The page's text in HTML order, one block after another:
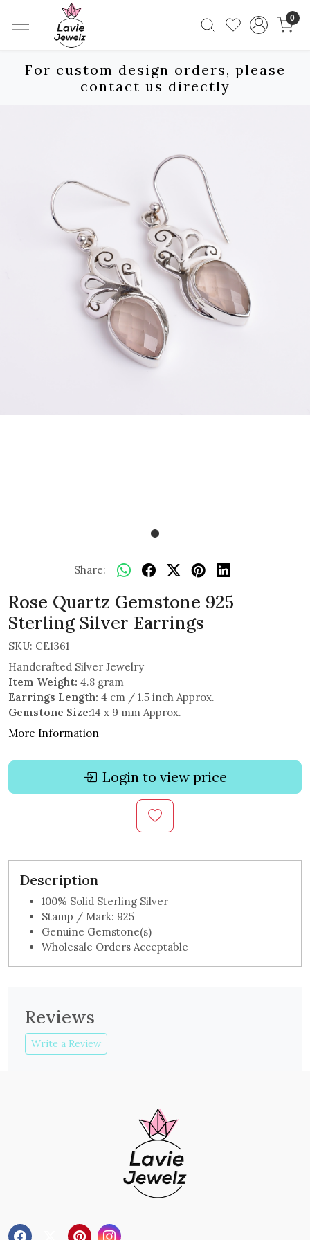
0
For custom design orders, please
contact us directly
Share:
Rose Quartz Gemstone 925
Sterling Silver Earrings
SKU: CE1361
Handcrafted Silver Jewelry
Item Weight: 4.8 gram
Earrings Length: 4 cm / 1.5 inch Approx.
Gemstone Size:14 x 9 mm Approx.
More Information
Login to view price
Description
100% Solid Sterling Silver
Stamp / Mark: 925
Genuine Gemstone(s)
Wholesale Orders Acceptable
Reviews
Write a Review